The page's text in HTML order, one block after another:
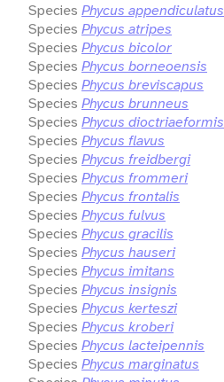
Species Phycus appendiculatus
Species Phycus atripes
Species Phycus bicolor
Species Phycus borneoensis
Species Phycus breviscapus
Species Phycus brunneus
Species Phycus dioctriaeformis
Species Phycus flavus
Species Phycus freidbergi
Species Phycus frommeri
Species Phycus frontalis
Species Phycus fulvus
Species Phycus gracilis
Species Phycus hauseri
Species Phycus imitans
Species Phycus insignis
Species Phycus kerteszi
Species Phycus kroberi
Species Phycus lacteipennis
Species Phycus marginatus